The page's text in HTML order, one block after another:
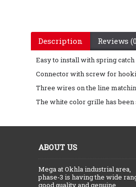
Description Reviews
Easy to install with spring
Connector with screw for
Three wires on the line
The white color grille has
ABOUT US
Mega at Okhla industrial area,
phase-3 is having the wide
good quality and genuine